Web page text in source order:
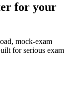
for your
mock-exam
for serious exam